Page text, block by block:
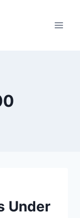
Under